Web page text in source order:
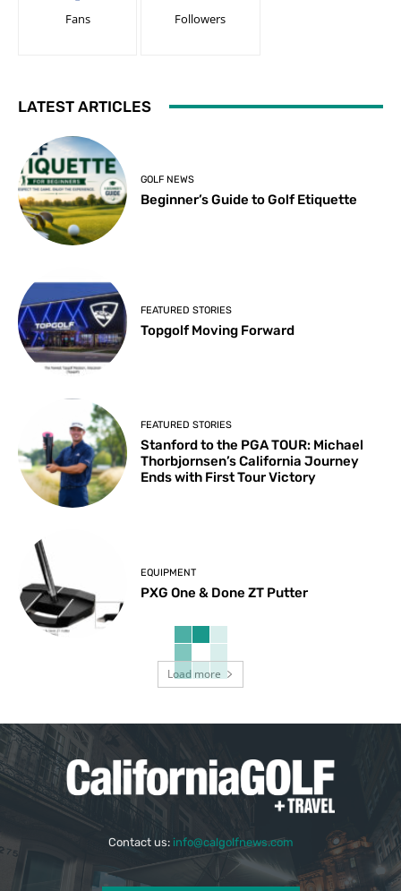
Fans Followers
LATEST ARTICLES
GOLF NEWS
Beginner’s Guide to Golf Etiquette
FEATURED STORIES
Topgolf Moving Forward
FEATURED STORIES
Stanford to the PGA TOUR: Michael
Thorbjornsen’s California Journey
Ends with First Tour Victory
EQUIPMENT
PXG One & Done ZT Putter
Load more
Contact us: info@calgolfnews.com